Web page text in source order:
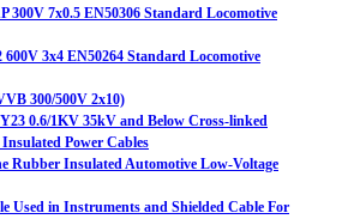
300V 7x0.5 EN50306 Standard Locomotive
600V 3x4 EN50264 Standard Locomotive
300/500V 2x10)
0.6/1KV 35kV and Below Cross-linked
Power Cables
Rubber Insulated Automotive Low-Voltage
Used in Instruments and Shielded Cable For